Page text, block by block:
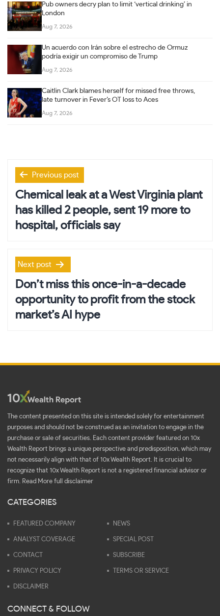
Pub owners decry plan to limit ‘vertical drinking’ in
London
Aug 7, 2026
Un acuerdo con Irán sobre el estrecho de Ormuz
podría exigir un compromiso de Trump
Aug 7, 2026
Caitlin Clark blames herself for missed free throws,
late turnover in Fever’s OT loss to Aces
Aug 7, 2026
Post
navigation
Previous post
Chemical leak at a West Virginia plant
has killed 2 people, sent 19 more to
hospital, officials say
Next post
Don’t miss this once-in-a-decade
opportunity to profit from the stock
market’s AI hype
The content presented on this site is intended solely for entertainment
purposes and should not be construed as an invitation to engage in the
purchase or sale of securities. Each content provider featured on 10x
Wealth Report brings a unique perspective and predisposition, which may
not necessarily align with that of 10x Wealth Report. It is crucial to
recognize that 10x Wealth Report is not a registered financial advisor or
firm. Read More full disclaimer
CATEGORIES
FEATURED COMPANY NEWS
ANALYST COVERAGE SPECIAL POST
CONTACT SUBSCRIBE
PRIVACY POLICY TERMS OR SERVICE
DISCLAIMER
CONNECT & FOLLOW